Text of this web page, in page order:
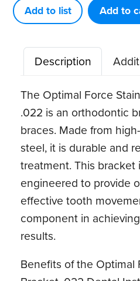
Force
Stainless
Steel
Bracket
quantity
Add to list Add to
Description
The Optimal Force
.022 is an orthodontic
braces. Made from
steel, it is durable and
treatment. This bracket
engineered to provide
effective tooth
component in
results.
Benefits of the Optimal